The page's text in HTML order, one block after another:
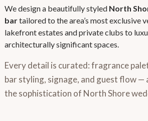
We design a beautifully styled North
bartailored to the area’s most exclusive
lakefront estates and private clubs to
architecturally significant spaces.
Every detail is curated: fragrance
bar styling, signage, and guest flow
the sophistication of North Shore